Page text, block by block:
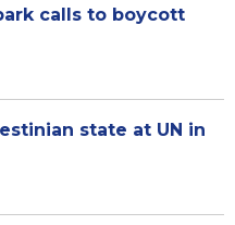
calls to boycott
state at UN in